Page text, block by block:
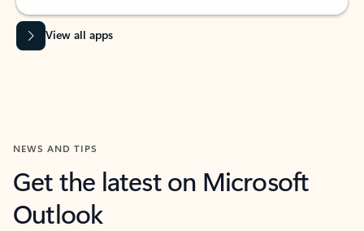
View all apps
NEWS AND TIPS
Get the latest on Microsoft
Outlook